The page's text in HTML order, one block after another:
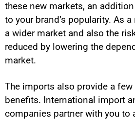
these new markets, an
to your brand’s popularity. As
a wider market and also the
reduced by lowering the
market.
The imports also provide a
benefits. International import
companies partner with you to